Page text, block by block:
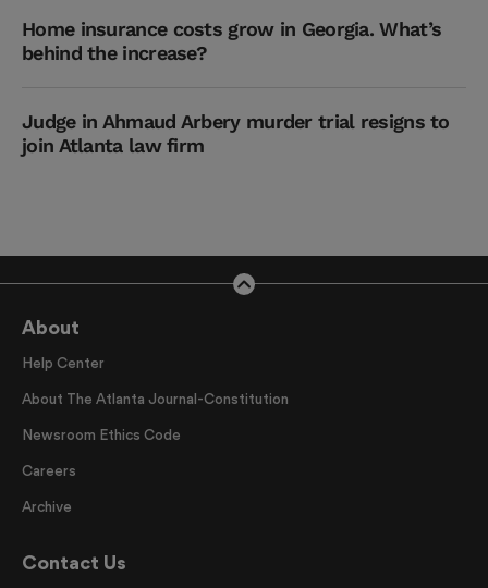
Home insurance costs grow in Georgia. What’s
behind the increase?
Judge in Ahmaud Arbery murder trial resigns to
join Atlanta law firm
About
Help Center
About The Atlanta Journal-Constitution
Newsroom Ethics Code
Careers
Archive
Contact Us